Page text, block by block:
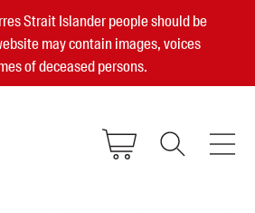
Strait Islander people should be
may contain images, voices
of deceased persons.